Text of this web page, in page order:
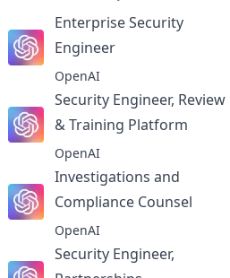
Enterprise Security
Engineer
OpenAI
Security Engineer, Review
& Training Platform
OpenAI
Investigations and
Compliance Counsel
OpenAI
Security Engineer,